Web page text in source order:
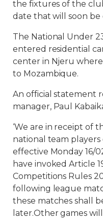
the fixtures of the
date that will soon
The National Under
entered residential
center in Njeru
to Mozambique.
An official statement
manager, Paul
‘We are in receipt of
national team
effective Monday 16/
have invoked Article
Competitions Rules
following league
these matches shall
later.Other games